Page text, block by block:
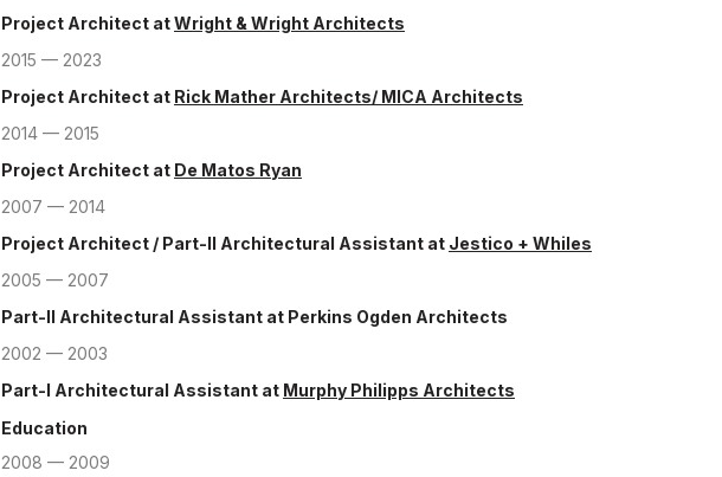
Project Architect atWright & Wright Architects
2015 — 2023
Project Architect at Rick Mather Architects/ MICA Architects
2014 — 2015
Project Architect at De Matos Ryan
2007 — 2014
Project Architect / Part-II Architectural Assistant at Jestico + Whiles
2005 — 2007
Part-II Architectural Assistant at Perkins Ogden Architects
2002 — 2003
Part-I Architectural Assistant at Murphy Philipps Architects
Education
2008 — 2009